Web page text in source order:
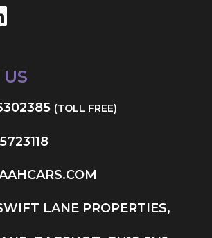
(TOLL FREE)
LANE PROPERTIES,